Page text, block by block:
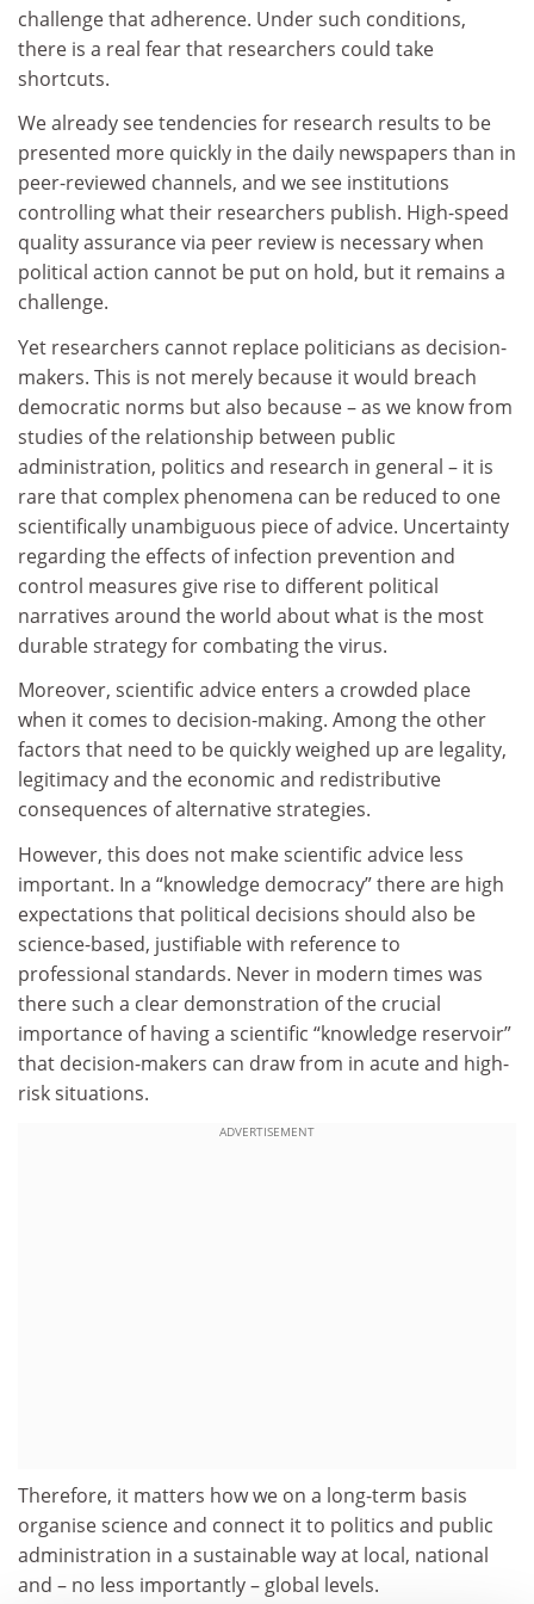
challenge that adherence. Under such conditions,
there is a real fear that researchers could take
shortcuts.
We already see tendencies for research results to be
presented more quickly in the daily newspapers than in
peer-reviewed channels, and we see institutions
controlling what their researchers publish. High-speed
quality assurance via peer review is necessary when
political action cannot be put on hold, but it remains a
challenge.
Yet researchers cannot replace politicians as decision-
makers. This is not merely because it would breach
democratic norms but also because – as we know from
studies of the relationship between public
administration, politics and research in general – it is
rare that complex phenomena can be reduced to one
scientifically unambiguous piece of advice. Uncertainty
regarding the effects of infection prevention and
control measures give rise to different political
narratives around the world about what is the most
durable strategy for combating the virus.
Moreover, scientific advice enters a crowded place
when it comes to decision-making. Among the other
factors that need to be quickly weighed up are legality,
legitimacy and the economic and redistributive
consequences of alternative strategies.
However, this does not make scientific advice less
important. In a “knowledge democracy” there are high
expectations that political decisions should also be
science-based, justifiable with reference to
professional standards. Never in modern times was
there such a clear demonstration of the crucial
importance of having a scientific “knowledge reservoir”
that decision-makers can draw from in acute and high-
risk situations.
ADVERTISEMENT
Therefore, it matters how we on a long-term basis
organise science and connect it to politics and public
administration in a sustainable way at local, national
and – no less importantly – global levels.